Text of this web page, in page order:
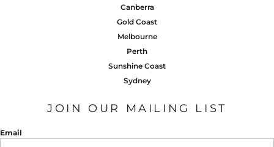
Canberra
Gold Coast
Melbourne
Perth
Sunshine Coast
Sydney
JOIN OUR MAILING LIST
Email